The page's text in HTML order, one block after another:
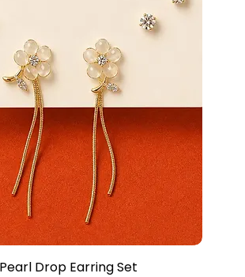
Drop Earring Set